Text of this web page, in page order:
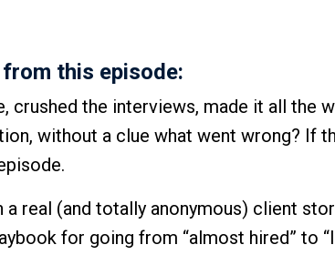
from this episode:
crushed the interviews, made it all the
without a clue what went wrong? If
a real (and totally anonymous) client
for going from “almost hired” to